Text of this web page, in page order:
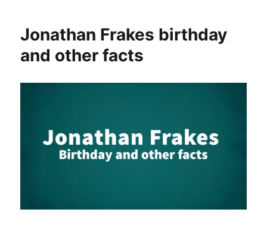
Jonathan Frakes birthday
and other facts